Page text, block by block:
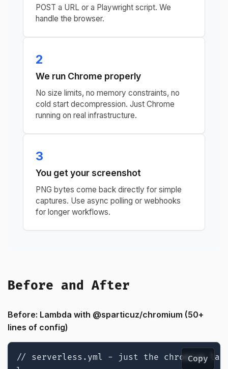
POST a URL or a Playwright script. We
handle the browser.
2
We run Chrome properly
No size limits, no memory constraints, no
cold start decompression. Just Chrome
running on real infrastructure.
3
You get your screenshot
PNG bytes come back directly for simple
captures. Use async polling or webhooks
for longer workflows.
Before and After
Before: Lambda with @sparticuz/chromium (50+
lines of config)
Copy
// serverless.yml - just the chromium